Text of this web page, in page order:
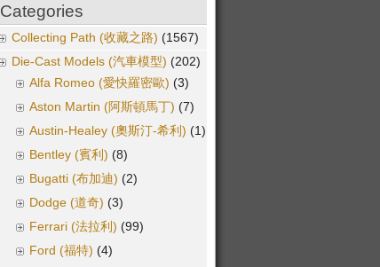
Categories
Collecting Path (收藏之路) (1567)
Die-Cast Models (汽車模型) (202)
Alfa Romeo (愛快羅密歐) (3)
Aston Martin (阿斯頓馬丁) (7)
Austin-Healey (奧斯汀-希利) (1)
Bentley (賓利) (8)
Bugatti (布加迪) (2)
Dodge (道奇) (3)
Ferrari (法拉利) (99)
Ford (福特) (4)